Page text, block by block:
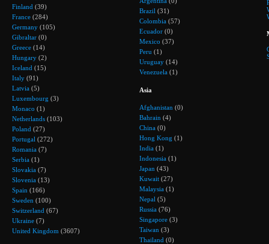
Finland (39)
France (284)
Germany (105)
Gibraltar (0)
Greece (14)
Hungary (2)
Iceland (15)
Italy (91)
Latvia (5)
Luxembourg (3)
Monaco (1)
Netherlands (103)
Poland (27)
Portugal (272)
Romania (7)
Serbia (1)
Slovakia (7)
Slovenia (13)
Spain (166)
Sweden (100)
Switzerland (67)
Ukraine (7)
United Kingdom (3607)
Brazil (31)
Colombia (57)
Ecuador (0)
Mexico (37)
Peru (1)
Uruguay (14)
Venezuela (1)
Asia
Afghanistan (0)
Bahrain (4)
China (0)
Hong Kong (1)
India (1)
Indonesia (1)
Japan (43)
Kuwait (27)
Malaysia (1)
Nepal (5)
Russia (76)
Singapore (3)
Taiwan (3)
Thailand (0)